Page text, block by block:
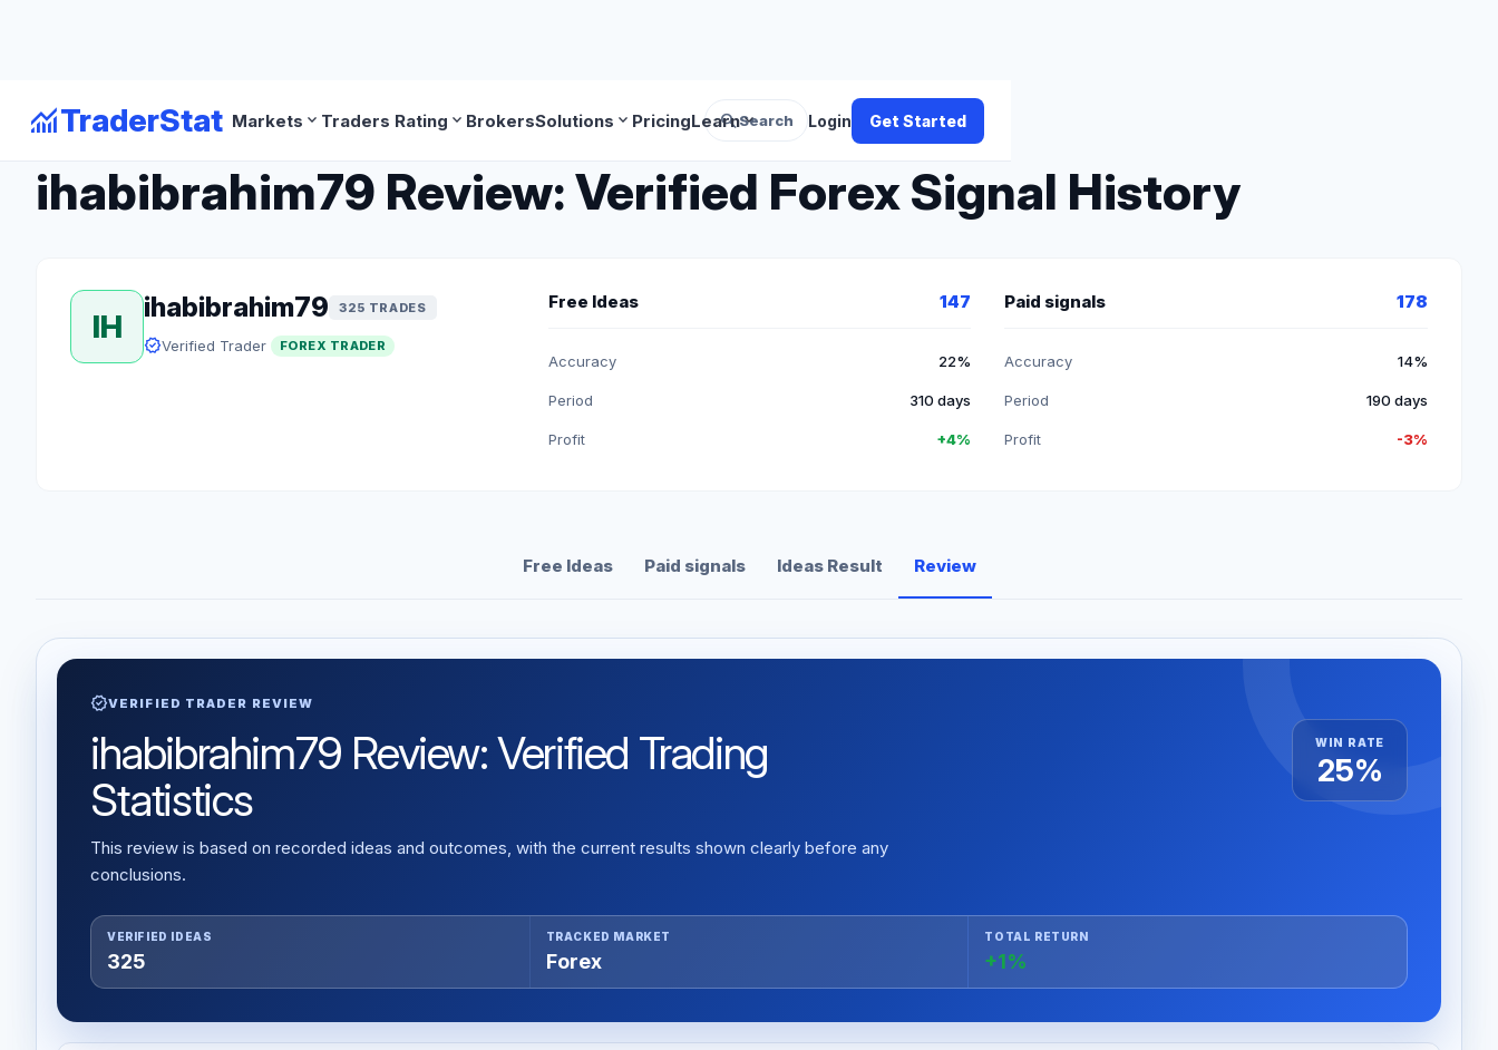
monitoringTraderStat Markets expand_more Traders Rating expand_more BrokersSolutions expand_more PricingLearnexpand_more
searchSearch Login Get Started
arrow_backBack to Forex Traders
ihabibrahim79 Review: Verified Forex Signal History
IH
ihabibrahim79 325 TRADES
verifiedVerified Trader FOREX TRADER
Free Ideas 147
Accuracy 22%
Period 310 days
Profit +4%
Paid signals 178
Accuracy 14%
Period 190 days
Profit -3%
Free Ideas Paid signals Ideas Result Review
verifiedVERIFIED TRADER REVIEW
ihabibrahim79 Review: Verified Trading
Statistics
This review is based on recorded ideas and outcomes, with the current results shown clearly before any
conclusions.
WIN RATE
25%
VERIFIED IDEAS
325
TRACKED MARKET
Forex
TOTAL RETURN
+1%